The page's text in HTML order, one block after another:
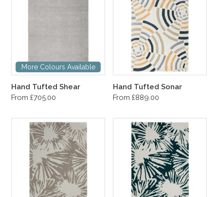
More Colours Available
Hand Tufted Shear
From £705.00
Hand Tufted Sonar
From £889.00